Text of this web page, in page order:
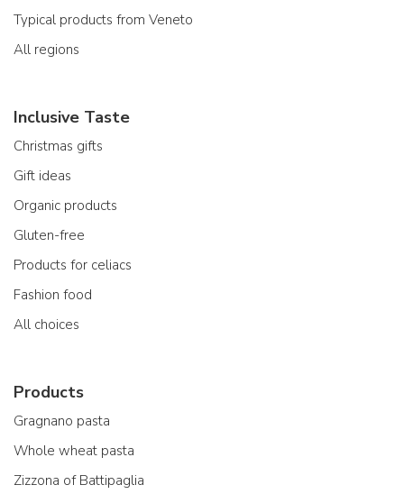
Typical products from Veneto
All regions
Inclusive Taste
Christmas gifts
Gift ideas
Organic products
Gluten-free
Products for celiacs
Fashion food
All choices
Products
Gragnano pasta
Whole wheat pasta
Zizzona of Battipaglia